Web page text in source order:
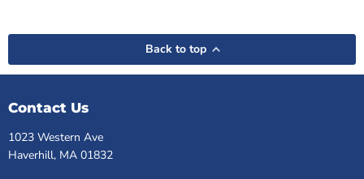
Back to top
Contact Us
1023 Western Ave
Haverhill, MA 01832